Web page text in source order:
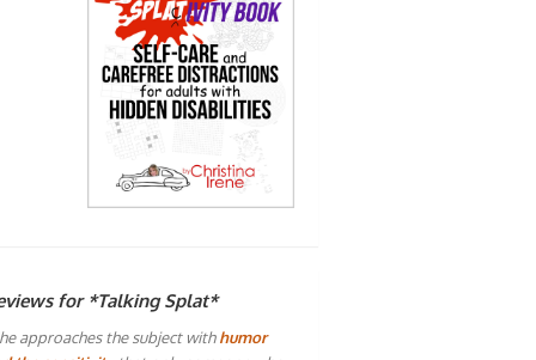
for *Talking Splat*
approaches the subject withhumor